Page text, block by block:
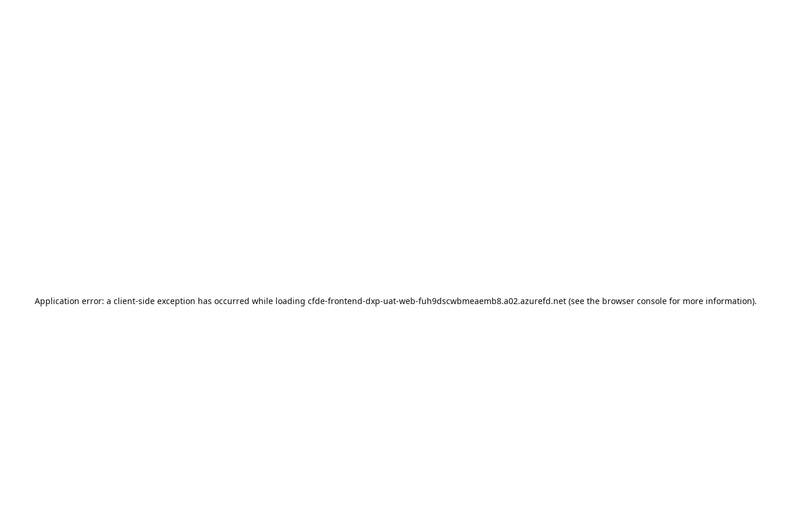
Application error: a client-side exception has occurred while loading cfde-frontend-dxp-uat-web-fuh9dscwbmeaemb8.a02.azurefd.net(see the browser consolefor more information).